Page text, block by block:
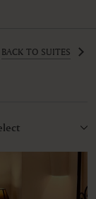
BACK TO SUITES